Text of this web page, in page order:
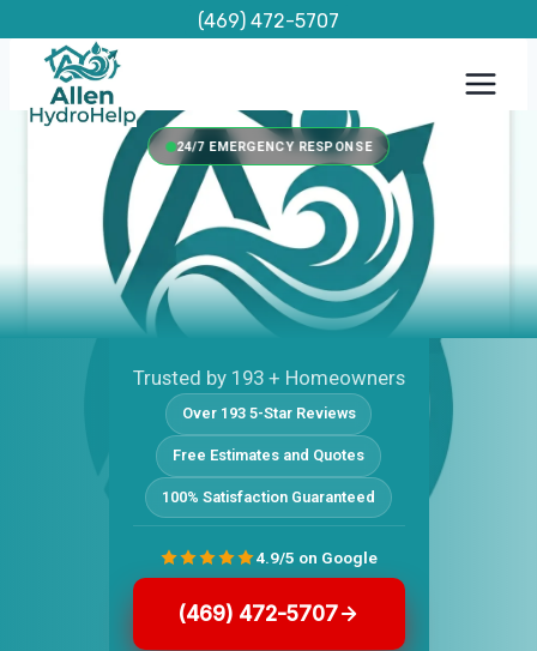
content
(469) 472-5707
24/7 EMERGENCY RESPONSE
Trusted by 193 + Homeowners
Over 193 5-Star Reviews
Free Estimates and Quotes
100% Satisfaction Guaranteed
(469) 472-5707
4.9/5 on Google